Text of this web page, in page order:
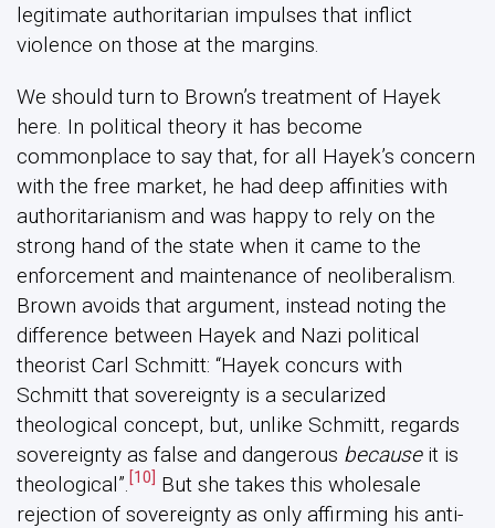
legitimate authoritarian impulses that inflict
violence on those at the margins.
We should turn to Brown’s treatment of Hayek
here. In political theory it has become
commonplace to say that, for all Hayek’s concern
with the free market, he had deep affinities with
authoritarianism and was happy to rely on the
strong hand of the state when it came to the
enforcement and maintenance of neoliberalism.
Brown avoids that argument, instead noting the
difference between Hayek and Nazi political
theorist Carl Schmitt: “Hayek concurs with
Schmitt that sovereignty is a secularized
theological concept, but, unlike Schmitt, regards
sovereignty as false and dangerous becauseit is
theological”. [10]
But she takes this wholesale
rejection of sovereignty as only affirming his anti-